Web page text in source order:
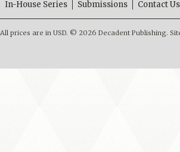
In-House Series Submissions Contact Us
All prices are in USD. © 2026 Decadent Publishing.